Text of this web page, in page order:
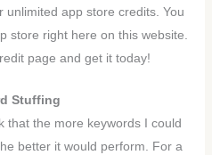
unlimited app store credits. You
store right here on this website.
page and get it today!
Stuffing
that the more keywords I could
better it would perform. For a